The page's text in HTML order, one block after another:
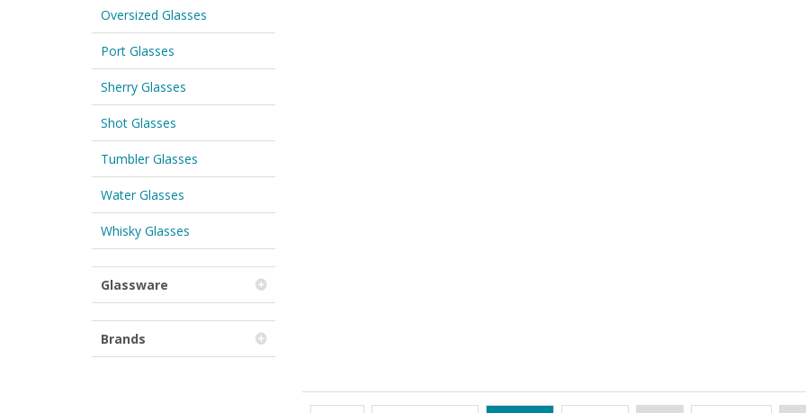
Oversized Glasses
Port Glasses
Sherry Glasses
Shot Glasses
Tumbler Glasses
Water Glasses
Whisky Glasses
Glassware
Brands